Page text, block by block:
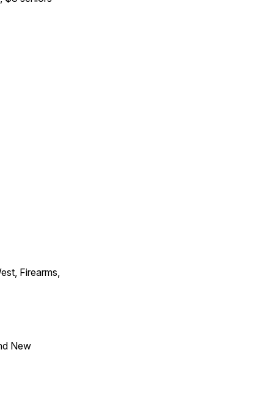
Firearms,
New